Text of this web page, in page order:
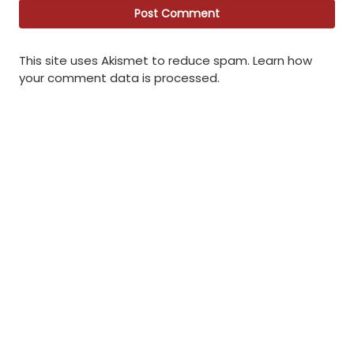
This site uses Akismet to reduce spam. Learn how
your comment data is processed.